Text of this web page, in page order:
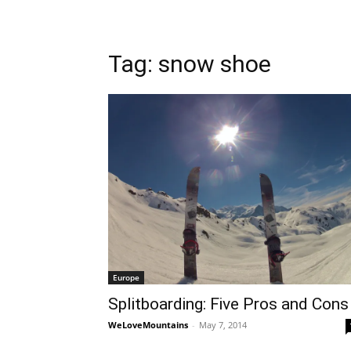
Tag: snow shoe
Europe
Splitboarding: Five Pros and Cons
WeLoveMountains - May 7, 2014